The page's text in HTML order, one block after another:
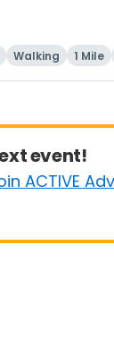
Walking 1 Mile
event!
ACTIVE